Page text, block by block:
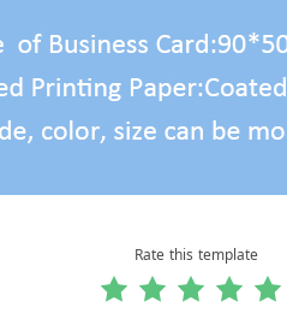
Rate this template